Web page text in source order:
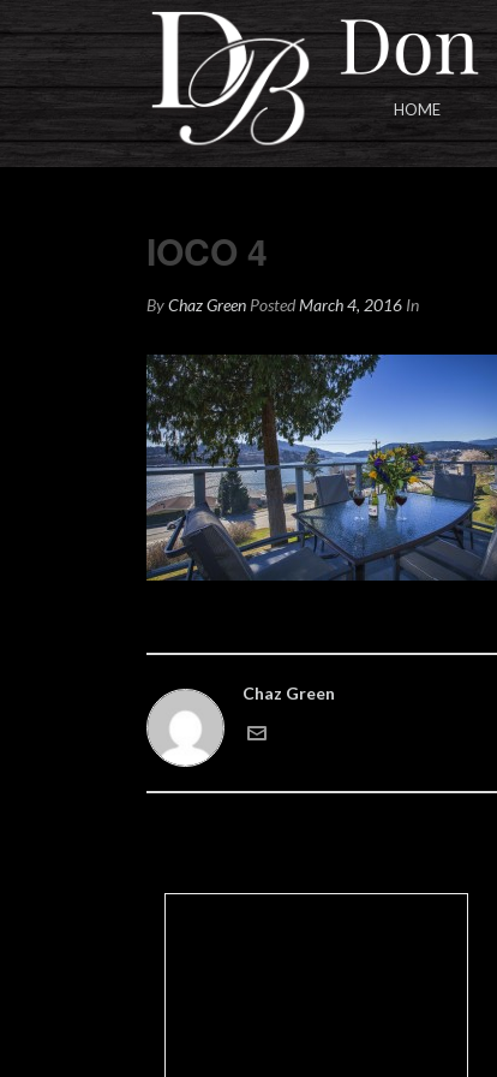
HOME
IOCO 4
IOCO 4
ByChaz Green PostedMarch 4, 2016 In
Chaz Green